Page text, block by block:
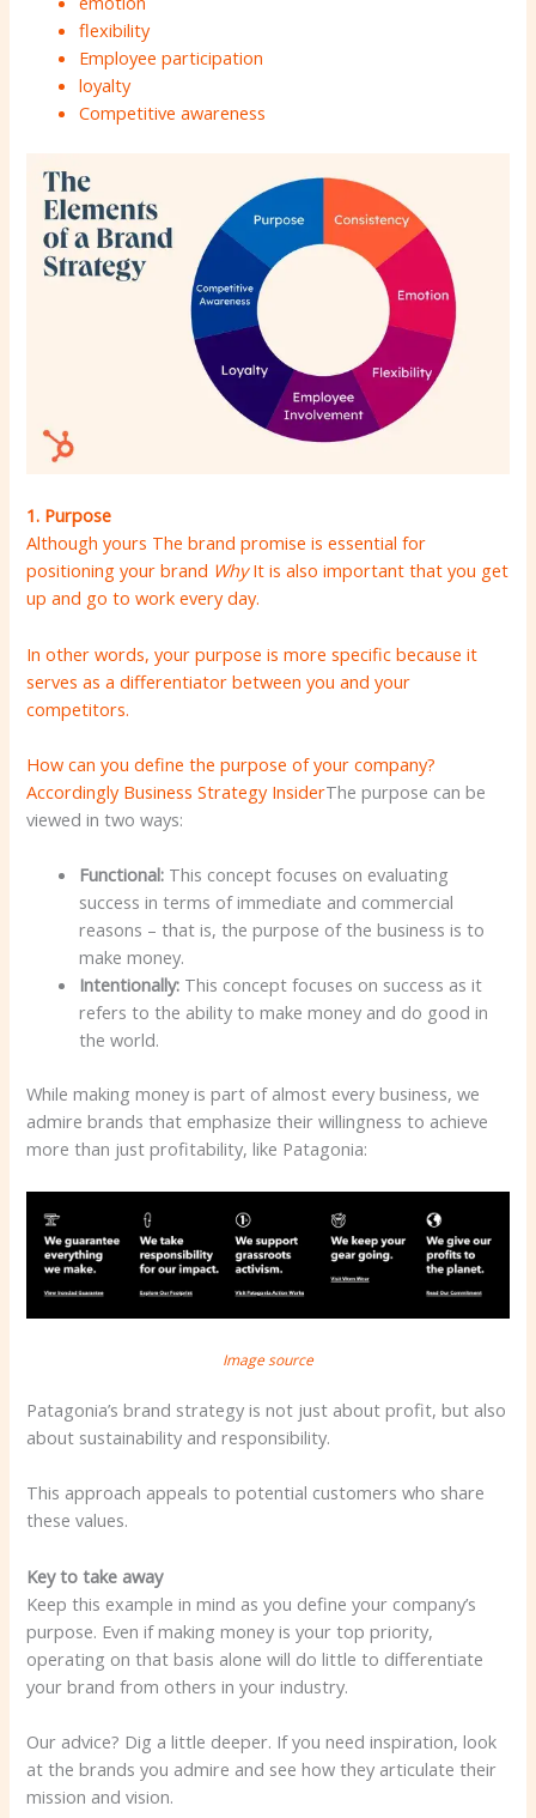
flexibility
Employee participation
loyalty
Competitive awareness
1. Purpose
Although yours The brand promise is essential for
positioning your brand WhyIt is also important that you get
up and go to work every day.
In other words, your purpose is more specific because it
serves as a differentiator between you and your
competitors.
How can you define the purpose of your company?
Accordingly Business Strategy InsiderThe purpose can be
viewed in two ways:
Functional: This concept focuses on evaluating
success in terms of immediate and commercial
reasons – that is, the purpose of the business is to
make money.
Intentionally: This concept focuses on success as it
refers to the ability to make money and do good in
the world.
While making money is part of almost every business, we
admire brands that emphasize their willingness to achieve
more than just profitability, like Patagonia:
Image source
Patagonia’s brand strategy is not just about profit, but also
about sustainability and responsibility.
This approach appeals to potential customers who share
these values.
Key to take away
Keep this example in mind as you define your company’s
purpose. Even if making money is your top priority,
operating on that basis alone will do little to differentiate
your brand from others in your industry.
Our advice? Dig a little deeper. If you need inspiration, look
at the brands you admire and see how they articulate their
mission and vision.